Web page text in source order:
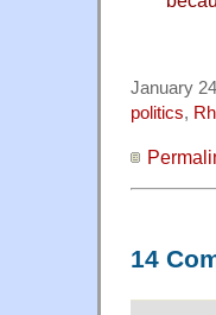
January
politics,
14